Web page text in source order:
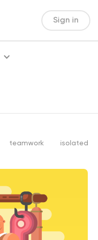
Sign in
teamwork isolated